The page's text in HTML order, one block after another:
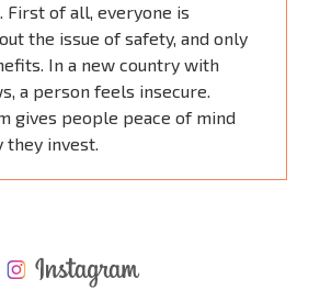
First of all, everyone is
the issue of safety, and only
In a new country with
a person feels insecure.
gives people peace of mind
they invest.